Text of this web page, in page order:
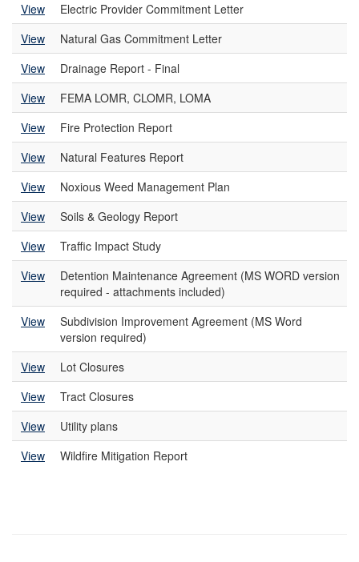
View
Electric Provider Commitment Letter
View
Natural Gas Commitment Letter
View
Drainage Report - Final
View
FEMA LOMR, CLOMR, LOMA
View
Fire Protection Report
View
Natural Features Report
View
Noxious Weed Management Plan
View
Soils & Geology Report
View
Traffic Impact Study
View
Detention Maintenance Agreement (MS WORD version
required - attachments included)
View
Subdivision Improvement Agreement (MS Word
version required)
View
Lot Closures
View
Tract Closures
View
Utility plans
View
Wildfire Mitigation Report